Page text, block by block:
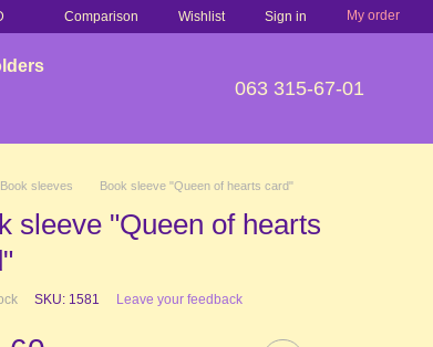
Comparison Wishlist Sign in My order
063 315-67-01
Book sleeves Book sleeve "Queen of hearts card"
sleeve "Queen of hearts
SKU: 1581 Leave your feedback